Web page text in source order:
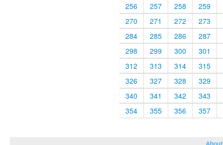
256
257 258
259
270
271 272
273
284
285 286
287
298
299 300
301
312
313 314
315
326
327 328
329
340
341 342
343
354
355 356 357